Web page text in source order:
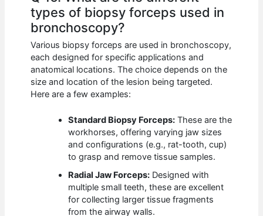
types of biopsy forceps used in
bronchoscopy?
Various biopsy forceps are used in bronchoscopy,
each designed for specific applications and
anatomical locations. The choice depends on the
size and location of the lesion being targeted.
Here are a few examples:
Standard Biopsy Forceps: These are the
workhorses, offering varying jaw sizes
and configurations (e.g., rat-tooth, cup)
to grasp and remove tissue samples.
Radial Jaw Forceps: Designed with
multiple small teeth, these are excellent
for collecting larger tissue fragments
from the airway walls.